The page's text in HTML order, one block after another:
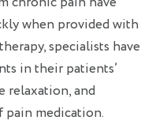
when provided with
specialists have
in their patients’
relaxation, and
pain medication.